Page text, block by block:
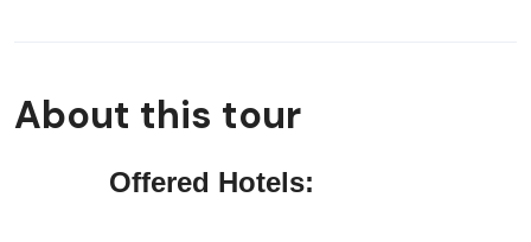
About this tour
Offered Hotels: